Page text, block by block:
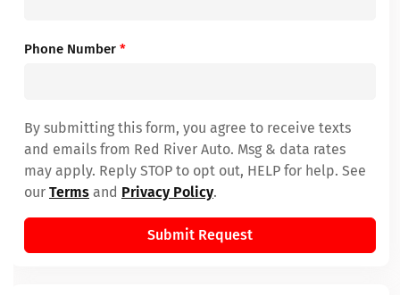
Phone Number *
By submitting this form, you agree to receive texts
and emails from Red River Auto. Msg & data rates
may apply. Reply STOP to opt out, HELP for help. See
our Terms and Privacy Policy.
Submit Request